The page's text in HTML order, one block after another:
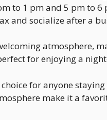
to 1 pm and 5 pm to
and socialize after a
atmosphere,
for enjoying a
for anyone
make it a